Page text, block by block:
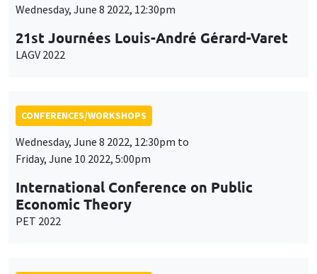
Wednesday, June 8 2022, 12:30pm
21st Journées Louis-André Gérard-Varet
LAGV 2022
CONFERENCES/WORKSHOPS
Wednesday, June 8 2022, 12:30pm to
Friday, June 10 2022, 5:00pm
International Conference on Public
Economic Theory
PET 2022